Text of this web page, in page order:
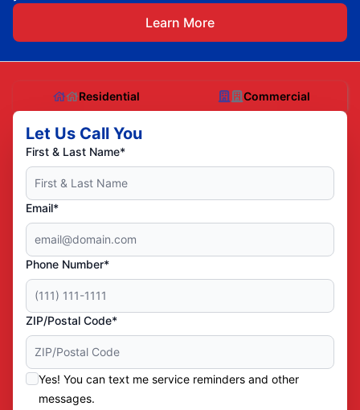
Learn More
Residential Commercial
Let Us Call You
First & Last Name*
Email*
Phone Number*
ZIP/Postal Code*
Yes! You can text me service reminders and other
messages.